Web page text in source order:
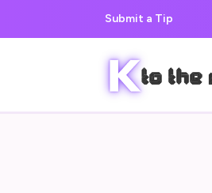
Submit a Tip